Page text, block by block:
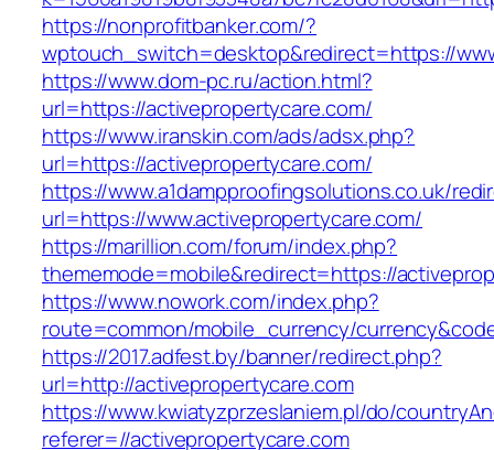
https://nonprofitbanker.com/?
wptouch_switch=desktop&redirect=https://
https://www.dom-pc.ru/action.html?
url=https://activepropertycare.com/
https://www.iranskin.com/ads/adsx.php?
url=https://activepropertycare.com/
https://www.a1dampproofingsolutions.co.uk/
url=https://www.activepropertycare.com/
https://marillion.com/forum/index.php?
thememode=mobile&redirect=https://
https://www.nowork.com/index.php?
route=common/mobile_currency/
https://2017.adfest.by/banner/redirect.php?
url=http://activepropertycare.com
https://www.kwiatyzprzeslaniem.pl/do/
referer=//activepropertycare.com